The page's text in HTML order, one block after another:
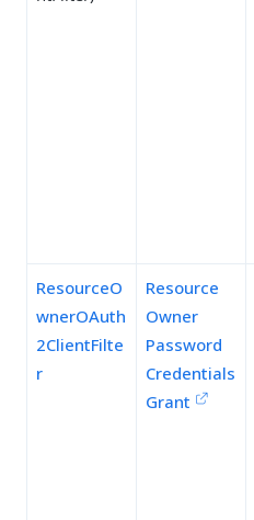
ResourceO
wnerOAuth
2ClientFilte
r
Resource
Owner
Password
Credentials
Grant